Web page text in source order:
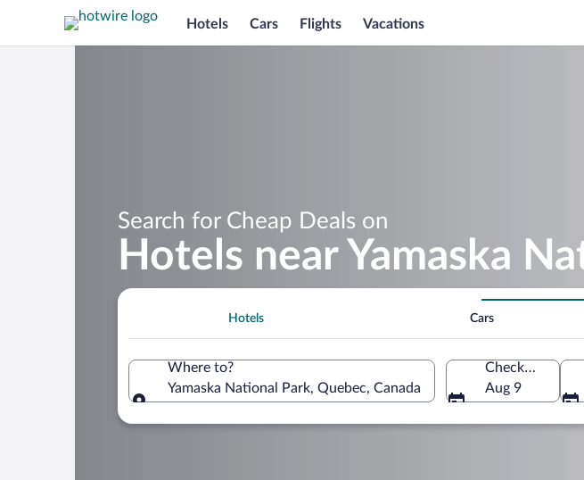
Hotels Cars Flights Vacations
Search for Cheap Deals on
Hotels near Yamaska
Hotels Cars
Where to?
Yamaska National Park, Quebec, Canada
Check-in
Aug 9